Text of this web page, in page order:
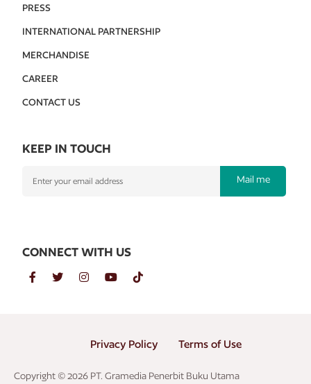
PRESS
INTERNATIONAL PARTNERSHIP
MERCHANDISE
CAREER
CONTACT US
KEEP IN TOUCH
Mail me
CONNECT WITH US
Copyright © 2026 PT. Gramedia Penerbit Buku Utama
Privacy Policy Terms of Use